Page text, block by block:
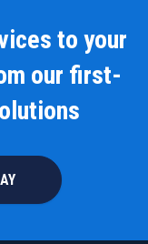
to your
our first-